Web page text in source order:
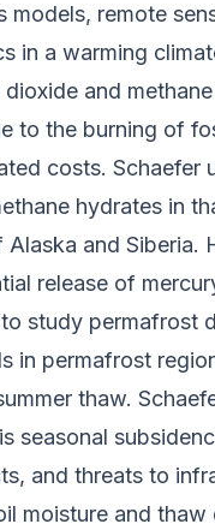
models, remote
in a warming
and
to the burning of
costs. Schaefer
hydrates in
and Siberia.
release of
study permafrost
in permafrost
thaw.
seasonal
and threats to
moisture and